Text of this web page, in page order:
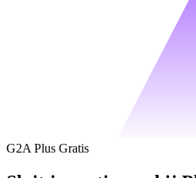
G2A Plus Gratis